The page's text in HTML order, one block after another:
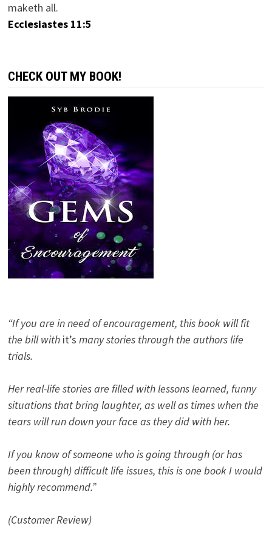
maketh all.
Ecclesiastes 11:5
CHECK OUT MY BOOK!
“If you are in need of encouragement, this book will fit
the bill with it’s many stories through the authors life
trials.
Her real-life stories are filled with lessons learned, funny
situations that bring laughter, as well as times when the
tears will run down your face as they did with her.
If you know of someone who is going through (or has
been through) difficult life issues, this is one book I would
highly recommend.”
(Customer Review)